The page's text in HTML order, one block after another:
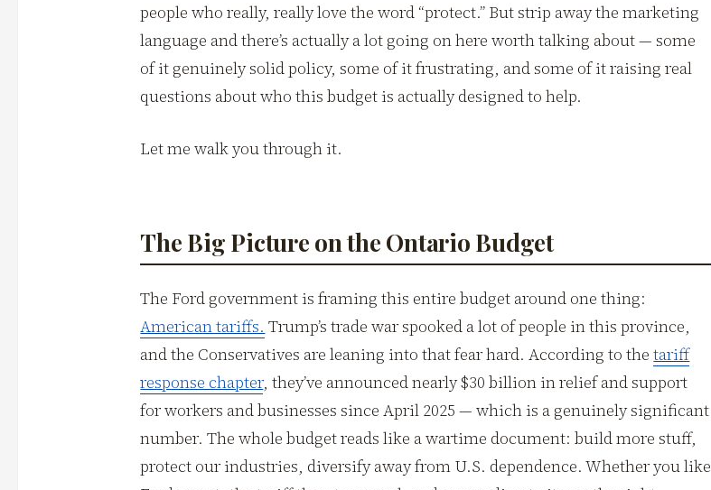
people who really, really love the word “protect.” But strip away the marketing
language and there’s actually a lot going on here worth talking about — some
of it genuinely solid policy, some of it frustrating, and some of it raising real
questions about who this budget is actually designed to help.
Let me walk you through it.
The Big Picture on the Ontario Budget
The Ford government is framing this entire budget around one thing:
American tariffs. Trump’s trade war spooked a lot of people in this province,
and the Conservatives are leaning into that fear hard. According to thetariff
response chapter, they’ve announced nearly $30 billion in relief and support
for workers and businesses since April 2025 — which is a genuinely significant
number. The whole budget reads like a wartime document: build more stuff,
protect our industries, diversify away from U.S. dependence. Whether you like